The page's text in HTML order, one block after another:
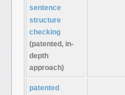
sentence
structure
checking
(patented, in-
depth
approach)
patented